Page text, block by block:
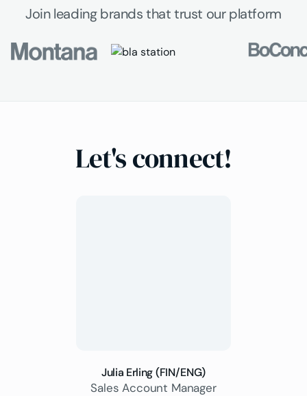
Join leading brands that trust our platform
Let's connect!
Julia Erling (FIN/ENG)
Sales Account Manager